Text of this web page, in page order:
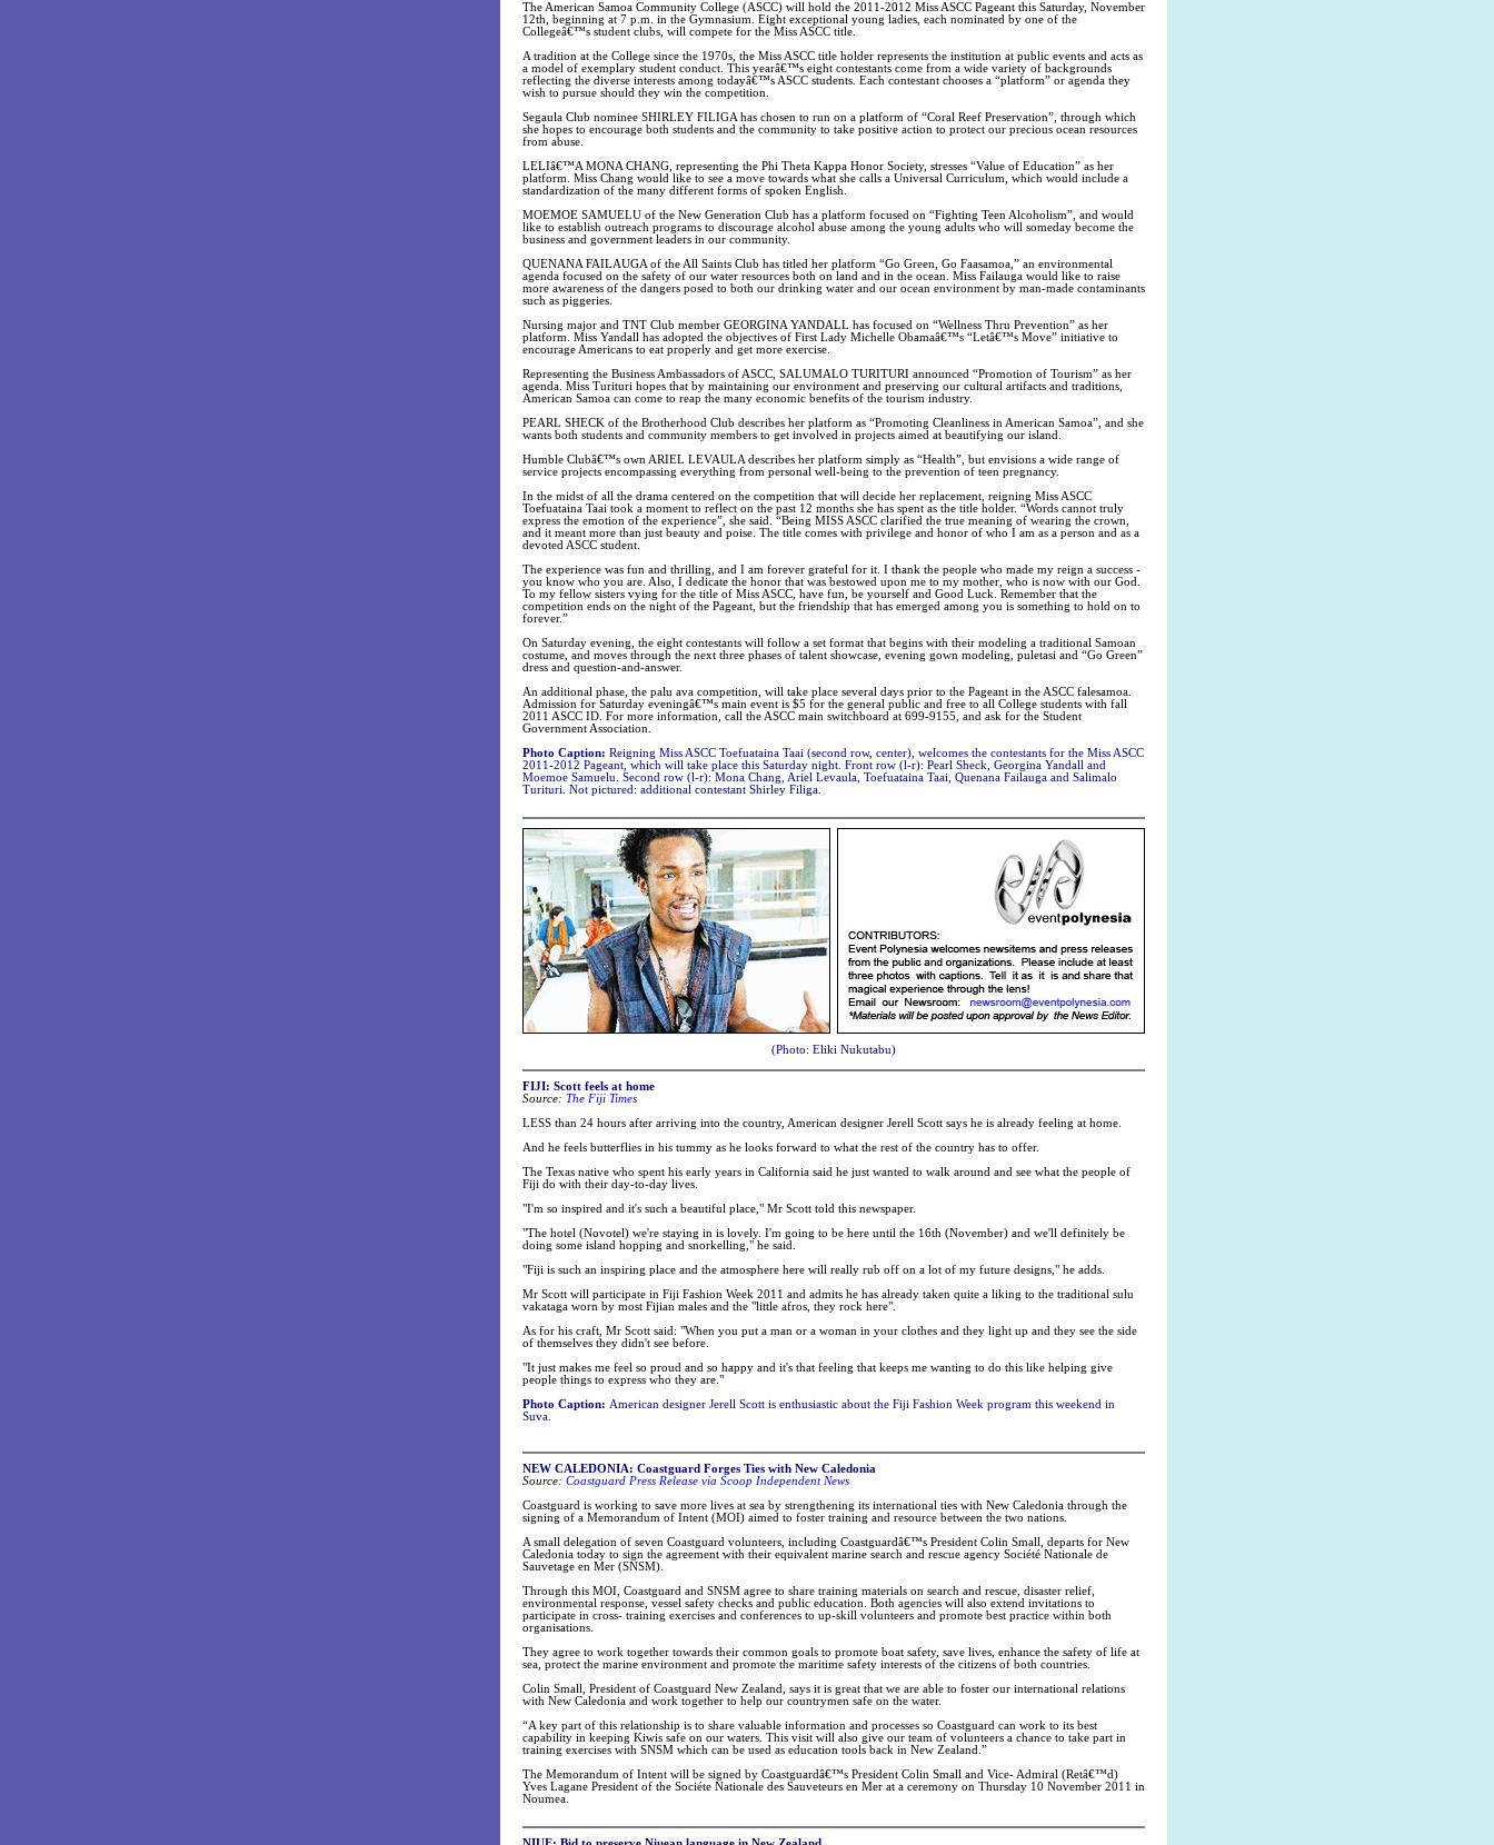
The American Samoa Community College (ASCC) will hold the 2011-2012 Miss ASCC Pageant this Saturday, November
12th, beginning at 7 p.m. in the Gymnasium. Eight exceptional young ladies, each nominated by one of the
Collegeâ€™s student clubs, will compete for the Miss ASCC title.
A tradition at the College since the 1970s, the Miss ASCC title holder represents the institution at public events and acts as
a model of exemplary student conduct. This yearâ€™s eight contestants come from a wide variety of backgrounds
reflecting the diverse interests among todayâ€™s ASCC students. Each contestant chooses a “platform” or agenda they
wish to pursue should they win the competition.
Segaula Club nominee SHIRLEY FILIGA has chosen to run on a platform of “Coral Reef Preservation”, through which
she hopes to encourage both students and the community to take positive action to protect our precious ocean resources
from abuse.
LELIâ€™A MONA CHANG, representing the Phi Theta Kappa Honor Society, stresses “Value of Education” as her
platform. Miss Chang would like to see a move towards what she calls a Universal Curriculum, which would include a
standardization of the many different forms of spoken English.
MOEMOE SAMUELU of the New Generation Club has a platform focused on “Fighting Teen Alcoholism”, and would
like to establish outreach programs to discourage alcohol abuse among the young adults who will someday become the
business and government leaders in our community.
QUENANA FAILAUGA of the All Saints Club has titled her platform “Go Green, Go Faasamoa,” an environmental
agenda focused on the safety of our water resources both on land and in the ocean. Miss Failauga would like to raise
more awareness of the dangers posed to both our drinking water and our ocean environment by man-made contaminants
such as piggeries.
Nursing major and TNT Club member GEORGINA YANDALL has focused on “Wellness Thru Prevention” as her
platform. Miss Yandall has adopted the objectives of First Lady Michelle Obamaâ€™s “Letâ€™s Move” initiative to
encourage Americans to eat properly and get more exercise.
Representing the Business Ambassadors of ASCC, SALUMALO TURITURI announced “Promotion of Tourism” as her
agenda. Miss Turituri hopes that by maintaining our environment and preserving our cultural artifacts and traditions,
American Samoa can come to reap the many economic benefits of the tourism industry.
PEARL SHECK of the Brotherhood Club describes her platform as “Promoting Cleanliness in American Samoa”, and she
wants both students and community members to get involved in projects aimed at beautifying our island.
Humble Clubâ€™s own ARIEL LEVAULA describes her platform simply as “Health”, but envisions a wide range of
service projects encompassing everything from personal well-being to the prevention of teen pregnancy.
In the midst of all the drama centered on the competition that will decide her replacement, reigning Miss ASCC
Toefuataina Taai took a moment to reflect on the past 12 months she has spent as the title holder. “Words cannot truly
express the emotion of the experience”, she said. “Being MISS ASCC clarified the true meaning of wearing the crown,
and it meant more than just beauty and poise. The title comes with privilege and honor of who I am as a person and as a
devoted ASCC student.
The experience was fun and thrilling, and I am forever grateful for it. I thank the people who made my reign a success -
you know who you are. Also, I dedicate the honor that was bestowed upon me to my mother, who is now with our God.
To my fellow sisters vying for the title of Miss ASCC, have fun, be yourself and Good Luck. Remember that the
competition ends on the night of the Pageant, but the friendship that has emerged among you is something to hold on to
forever.”
On Saturday evening, the eight contestants will follow a set format that begins with their modeling a traditional Samoan
costume, and moves through the next three phases of talent showcase, evening gown modeling, puletasi and “Go Green”
dress and question-and-answer.
An additional phase, the palu ava competition, will take place several days prior to the Pageant in the ASCC falesamoa.
Admission for Saturday eveningâ€™s main event is $5 for the general public and free to all College students with fall
2011 ASCC ID. For more information, call the ASCC main switchboard at 699-9155, and ask for the Student
Government Association.
Photo Caption: Reigning Miss ASCC Toefuataina Taai (second row, center), welcomes the contestants for the Miss ASCC
2011-2012 Pageant, which will take place this Saturday night. Front row (l-r): Pearl Sheck, Georgina Yandall and
Moemoe Samuelu. Second row (l-r): Mona Chang, Ariel Levaula, Toefuataina Taai, Quenana Failauga and Salimalo
Turituri. Not pictured: additional contestant Shirley Filiga.
(Photo: Eliki Nukutabu)
FIJI: Scott feels at home
Source: The Fiji Times
LESS than 24 hours after arriving into the country, American designer Jerell Scott says he is already feeling at home.
And he feels butterflies in his tummy as he looks forward to what the rest of the country has to offer.
The Texas native who spent his early years in California said he just wanted to walk around and see what the people of
Fiji do with their day-to-day lives.
"I'm so inspired and it's such a beautiful place," Mr Scott told this newspaper.
"The hotel (Novotel) we're staying in is lovely. I'm going to be here until the 16th (November) and we'll definitely be
doing some island hopping and snorkelling," he said.
"Fiji is such an inspiring place and the atmosphere here will really rub off on a lot of my future designs," he adds.
Mr Scott will participate in Fiji Fashion Week 2011 and admits he has already taken quite a liking to the traditional sulu
vakataga worn by most Fijian males and the "little afros, they rock here".
As for his craft, Mr Scott said: "When you put a man or a woman in your clothes and they light up and they see the side
of themselves they didn't see before.
"It just makes me feel so proud and so happy and it's that feeling that keeps me wanting to do this like helping give
people things to express who they are."
Photo Caption: American designer Jerell Scott is enthusiastic about the Fiji Fashion Week program this weekend in
Suva.
NEW CALEDONIA: Coastguard Forges Ties with New Caledonia
Source: Coastguard Press Release via Scoop Independent News
Coastguard is working to save more lives at sea by strengthening its international ties with New Caledonia through the
signing of a Memorandum of Intent (MOI) aimed to foster training and resource between the two nations.
A small delegation of seven Coastguard volunteers, including Coastguardâ€™s President Colin Small, departs for New
Caledonia today to sign the agreement with their equivalent marine search and rescue agency Société Nationale de
Sauvetage en Mer (SNSM).
Through this MOI, Coastguard and SNSM agree to share training materials on search and rescue, disaster relief,
environmental response, vessel safety checks and public education. Both agencies will also extend invitations to
participate in cross- training exercises and conferences to up-skill volunteers and promote best practice within both
organisations.
They agree to work together towards their common goals to promote boat safety, save lives, enhance the safety of life at
sea, protect the marine environment and promote the maritime safety interests of the citizens of both countries.
Colin Small, President of Coastguard New Zealand, says it is great that we are able to foster our international relations
with New Caledonia and work together to help our countrymen safe on the water.
“A key part of this relationship is to share valuable information and processes so Coastguard can work to its best
capability in keeping Kiwis safe on our waters. This visit will also give our team of volunteers a chance to take part in
training exercises with SNSM which can be used as education tools back in New Zealand.”
The Memorandum of Intent will be signed by Coastguardâ€™s President Colin Small and Vice- Admiral (Retâ€™d)
Yves Lagane President of the Sociéte Nationale des Sauveteurs en Mer at a ceremony on Thursday 10 November 2011 in
Noumea.